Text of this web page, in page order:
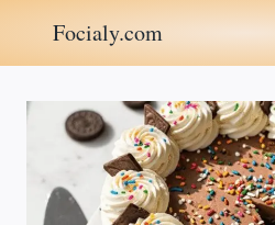
content
Focialy.com